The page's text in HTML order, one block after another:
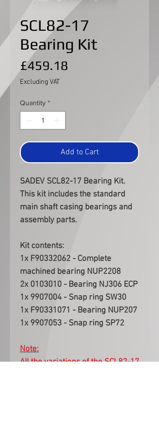
SCL82-17
Bearing Kit
£459.18
Excluding VAT
Quantity *
Add to Cart
SADEV SCL82-17 Bearing Kit.
This kit includes the standard
main shaft casing bearings and
assembly parts.
Kit contents:
1x F90332062 - Complete
machined bearing NUP2208
2x 0103010 - Bearing NJ306 ECP
1x 9907004 - Snap ring SW30
1x F90331071 - Bearing NUP207
1x 9907053 - Snap ring SP72
Note:
All the variations of the SCL82-17